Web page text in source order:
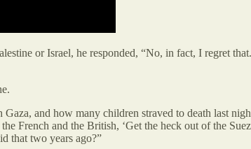
or Israel, he responded, “No, in fact, I regret
and how many children straved to death last
French and the British, ‘Get the heck out of the
that two years ago?”